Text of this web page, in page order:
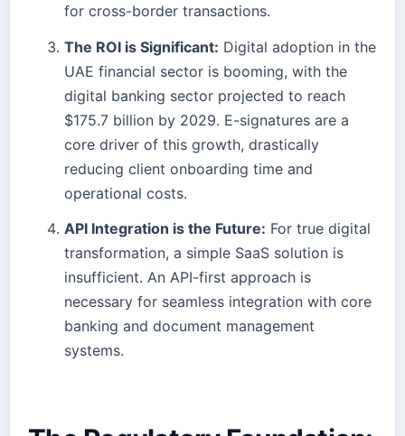
for cross-border transactions.
The ROI is Significant: Digital adoption in the
UAE financial sector is booming, with the
digital banking sector projected to reach
$175.7 billion by 2029. E-signatures are a
core driver of this growth, drastically
reducing client onboarding time and
operational costs.
API Integration is the Future: For true digital
transformation, a simple SaaS solution is
insufficient. An API-first approach is
necessary for seamless integration with core
banking and document management
systems.